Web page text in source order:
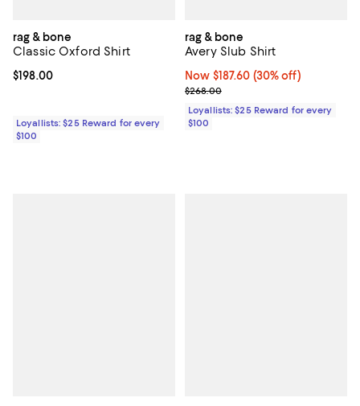
rag & bone
Classic Oxford Shirt
Current price $198.00; ;
$198.00
Loyallists: $25 Reward for every
$100
rag & bone
Avery Slub Shirt
Now $187.60; 30% off;
Now $187.60 (30% off)
Previous price $268.00
$268.00
Loyallists: $25 Reward for every
$100